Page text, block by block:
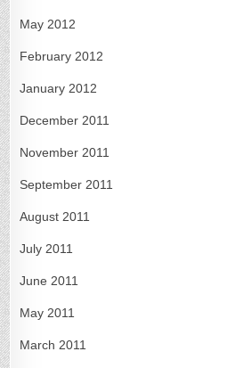
May 2012
February 2012
January 2012
December 2011
November 2011
September 2011
August 2011
July 2011
June 2011
May 2011
March 2011